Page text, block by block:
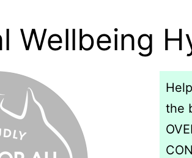
Wellbeing
the